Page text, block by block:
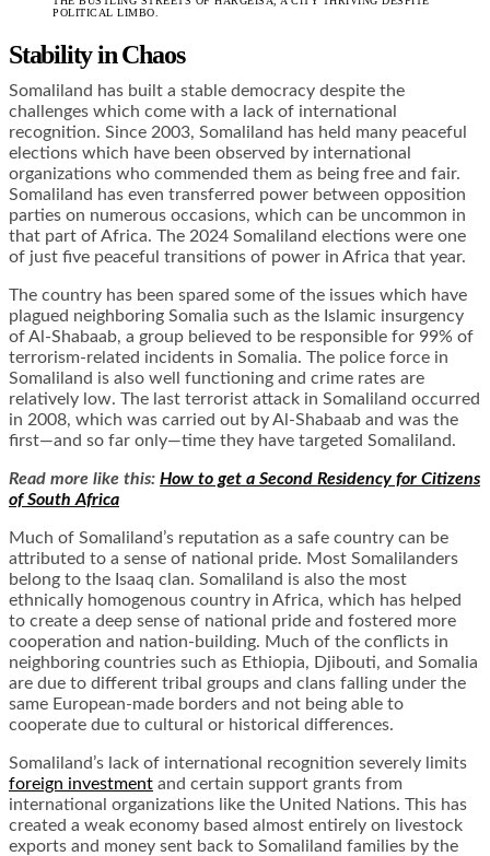
POLITICAL LIMBO.
Stability in Chaos
Somaliland has built a stable democracy despite the
challenges which come with a lack of international
recognition. Since 2003, Somaliland has held many peaceful
elections which have been observed by international
organizations who commended them as being free and fair.
Somaliland has even transferred power between opposition
parties on numerous occasions, which can be uncommon in
that part of Africa. The 2024 Somaliland elections were one
of just five peaceful transitions of power in Africa that year.
The country has been spared some of the issues which have
plagued neighboring Somalia such as the Islamic insurgency
of Al-Shabaab, a group believed to be responsible for 99% of
terrorism-related incidents in Somalia. The police force in
Somaliland is also well functioning and crime rates are
relatively low. The last terrorist attack in Somaliland occurred
in 2008, which was carried out by Al-Shabaab and was the
first—and so far only—time they have targeted Somaliland.
Read more like this: How to get a Second Residency for Citizens
of South Africa
Much of Somaliland’s reputation as a safe country can be
attributed to a sense of national pride. Most Somalilanders
belong to the Isaaq clan. Somaliland is also the most
ethnically homogenous country in Africa, which has helped
to create a deep sense of national pride and fostered more
cooperation and nation-building. Much of the conflicts in
neighboring countries such as Ethiopia, Djibouti, and Somalia
are due to different tribal groups and clans falling under the
same European-made borders and not being able to
cooperate due to cultural or historical differences.
Somaliland’s lack of international recognition severely limits
foreign investment and certain support grants from
international organizations like the United Nations. This has
created a weak economy based almost entirely on livestock
exports and money sent back to Somaliland families by the